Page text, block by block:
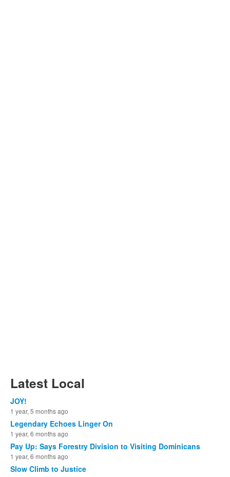
Latest Local
JOY!
1 year, 5 months ago
Legendary Echoes Linger On
1 year, 6 months ago
Pay Up: Says Forestry Division to Visiting Dominicans
1 year, 6 months ago
Slow Climb to Justice